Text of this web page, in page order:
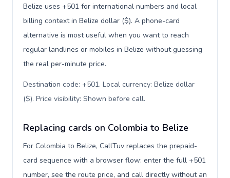
Belize uses +501 for international numbers and local
billing context in Belize dollar ($). A phone-card
alternative is most useful when you want to reach
regular landlines or mobiles in Belize without guessing
the real per-minute price.
Destination code: +501. Local currency: Belize dollar
($). Price visibility: Shown before call.
Replacing cards on Colombia to Belize
For Colombia to Belize, CallTuv replaces the prepaid-
card sequence with a browser flow: enter the full +501
number, see the route price, and call directly without an